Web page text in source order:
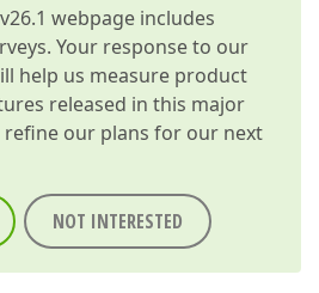
webpage includes
Your response to our
help us measure product
released in this major
refine our plans for our next
NOT INTERESTED